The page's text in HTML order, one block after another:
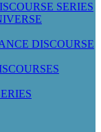
SERIES
DISCOURSE